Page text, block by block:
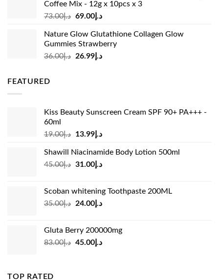
Coffee Mix - 12g x 10pcs x 3
د.إ73.00
Original
was:
د.إ73.00.
د.إ69.00
Current
is:
Nature Glow Glutathione Collagen Glow
Gummies Strawberry
د.إ36.00
Original
د.إ26.99
Current
FEATURED
Kiss Beauty Sunscreen Cream SPF 90+ PA+++ -
60ml
د.إ19.00
Original
was:
د.إ19.00.
د.إ13.99
Current
is:
Shawill Niacinamide Body Lotion 500ml
د.إ45.00
Original
د.إ45.00.
د.إ31.00
Current
د.إ31.00.
Scoban whitening Toothpaste 200ML
د.إ35.00
Original
د.إ35.00.
د.إ24.00
Current
Gluta Berry 200000mg
د.إ83.00
Original
د.إ45.00
Current
TOP RATED